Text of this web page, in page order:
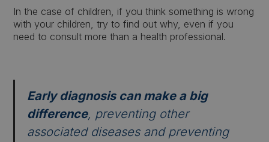
In the case of children, if you think something is wrong
with your children, try to find out why, even if you
need to consult more than a health professional.
Early diagnosis can make a big
difference, preventing other
associated diseases and preventing